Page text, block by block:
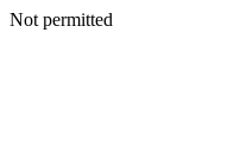
Not permitted